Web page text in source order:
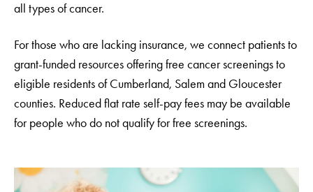
all types of cancer.
For those who are lacking insurance, we connect patients to
grant-funded resources offering free cancer screenings to
eligible residents of Cumberland, Salem and Gloucester
counties. Reduced flat rate self-pay fees may be available
for people who do not qualify for free screenings.